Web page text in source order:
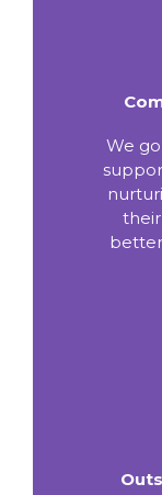
We